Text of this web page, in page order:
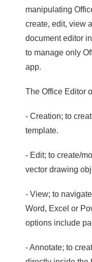
manipulating
create, edit, view
document editor
to manage only
app.
The Office Editor
- Creation; to
template.
- Edit; to create/
vector drawing
- View; to
Word, Excel or
options include
- Annotate; to